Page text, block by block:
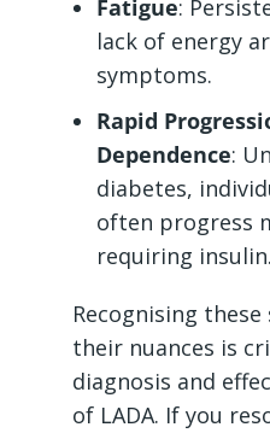
Fatigue:
lack of energy
symptoms.
Rapid
Dependence:
diabetes,
often progress
requiring insulin.
Recognising
their nuances is
diagnosis and
of LADA. If you